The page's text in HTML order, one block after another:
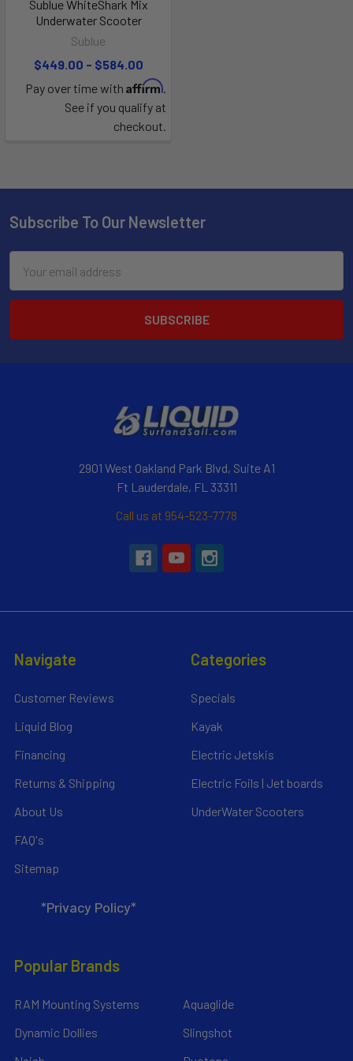
Sublue WhiteShark Mix
Underwater Scooter
Sublue
$449.00 - $584.00
Pay over time with Affirm.
See if you qualify at
checkout.
Subscribe To Our Newsletter
Address
2901 West Oakland Park Blvd, Suite A1
Ft Lauderdale, FL 33311
Call us at 954-523-7778
Navigate
Customer Reviews
Liquid Blog
Financing
Returns & Shipping
About Us
FAQ's
Sitemap
*Privacy Policy*
Categories
Specials
Kayak
Electric Jetskis
Electric Foils | Jet boards
UnderWater Scooters
Popular Brands
RAM Mounting Systems
Dynamic Dollies
Aquaglide
Slingshot